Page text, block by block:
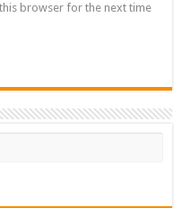
browser for the next time